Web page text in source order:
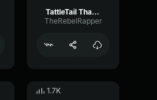
TattleTail Thats Me
TheRebelRapper
1.7K